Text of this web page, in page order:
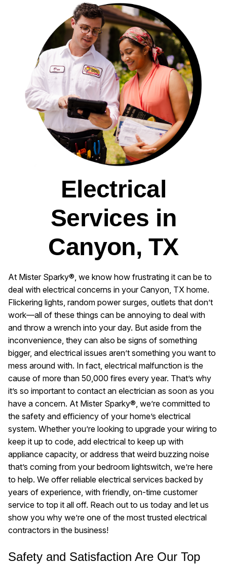
Electrical
Services in
Canyon, TX
At Mister Sparky®, we know how frustrating it can be to
deal with electrical concerns in your Canyon, TX home.
Flickering lights, random power surges, outlets that don’t
work—all of these things can be annoying to deal with
and throw a wrench into your day. But aside from the
inconvenience, they can also be signs of something
bigger, and electrical issues aren’t something you want to
mess around with. In fact, electrical malfunction is the
cause of more than 50,000 fires every year. That’s why
it’s so important to contact an electrician as soon as you
have a concern. At Mister Sparky®, we’re committed to
the safety and efficiency of your home’s electrical
system. Whether you’re looking to upgrade your wiring to
keep it up to code, add electrical to keep up with
appliance capacity, or address that weird buzzing noise
that’s coming from your bedroom lightswitch, we’re here
to help. We offer reliable electrical services backed by
years of experience, with friendly, on-time customer
service to top it all off. Reach out to us today and let us
show you why we’re one of the most trusted electrical
contractors in the business!
Safety and Satisfaction Are Our Top